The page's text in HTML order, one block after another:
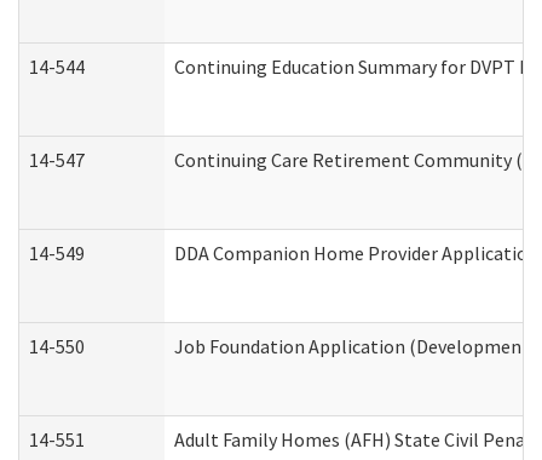
14-544 Continuing Education Summary for DVPT
14-547 Continuing Care Retirement Community
14-549 DDA Companion Home Provider
14-550 Job Foundation Application
14-551 Adult Family Homes (AFH) State Civil